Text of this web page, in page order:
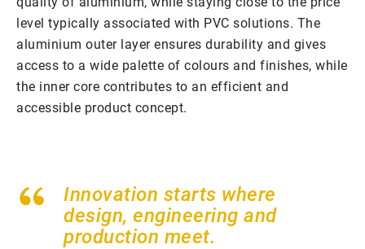
level typically associated with PVC solutions. The
aluminium outer layer ensures durability and gives
access to a wide palette of colours and finishes, while
the inner core contributes to an efficient and
accessible product concept.
Innovation starts where
design, engineering and
production meet.